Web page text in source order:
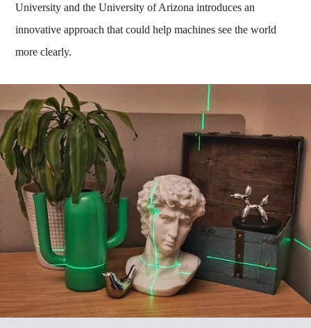
University and the University of Arizona introduces an
innovative approach that could help machines see the world
more clearly.